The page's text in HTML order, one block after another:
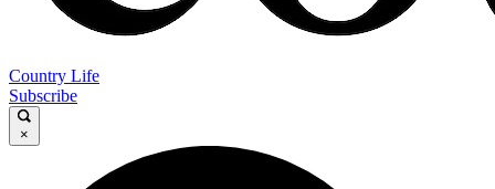
Country Life
Subscribe
×